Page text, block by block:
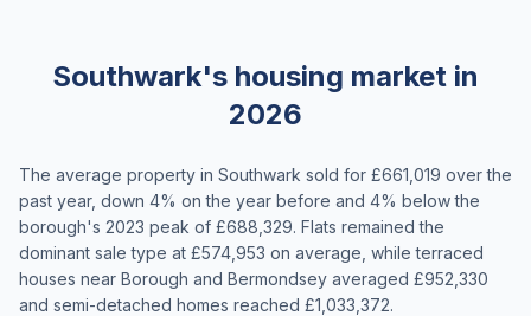
Southwark's housing market in
2026
The average property in Southwark sold for £661,019 over the
past year, down 4% on the year before and 4% below the
borough's 2023 peak of £688,329. Flats remained the
dominant sale type at £574,953 on average, while terraced
houses near Borough and Bermondsey averaged £952,330
and semi-detached homes reached £1,033,372.